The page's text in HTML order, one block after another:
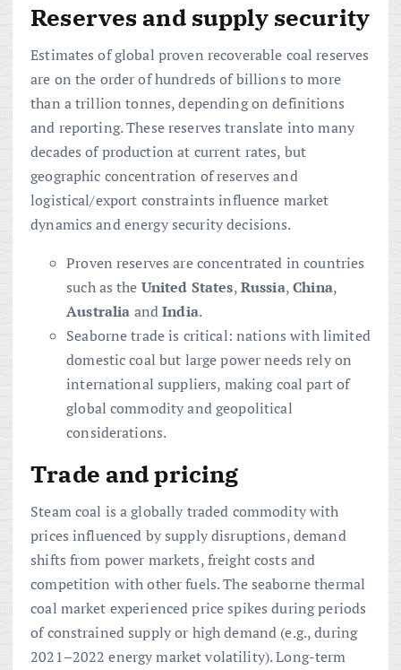
Reserves and supply security
Estimates of global proven recoverable coal reserves
are on the order of hundreds of billions to more
than a trillion tonnes, depending on definitions
and reporting. These reserves translate into many
decades of production at current rates, but
geographic concentration of reserves and
logistical/export constraints influence market
dynamics and energy security decisions.
Proven reserves are concentrated in countries
such as the United States,Russia,China,
Australia andIndia.
Seaborne trade is critical: nations with limited
domestic coal but large power needs rely on
international suppliers, making coal part of
global commodity and geopolitical
considerations.
Trade and pricing
Steam coal is a globally traded commodity with
prices influenced by supply disruptions, demand
shifts from power markets, freight costs and
competition with other fuels. The seaborne thermal
coal market experienced price spikes during periods
of constrained supply or high demand (e.g., during
2021–2022 energy market volatility). Long-term